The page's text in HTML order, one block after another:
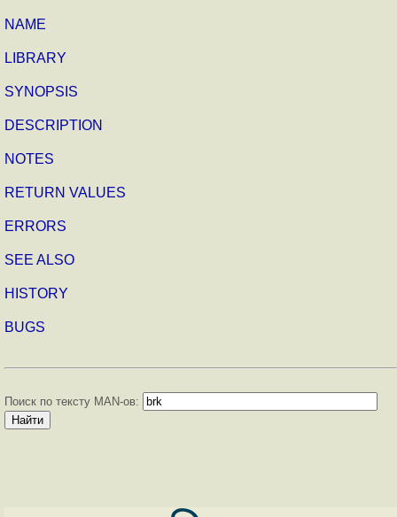
NAME
LIBRARY
SYNOPSIS
DESCRIPTION
NOTES
RETURN VALUES
ERRORS
SEE ALSO
HISTORY
BUGS
Поиск по тексту MAN-ов: